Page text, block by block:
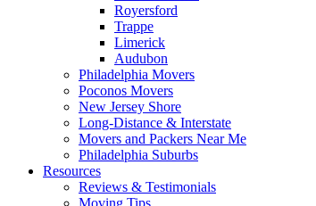
Royersford
Trappe
Limerick
Audubon
Philadelphia Movers
Poconos Movers
New Jersey Shore
Long-Distance & Interstate
Movers and Packers Near Me
Philadelphia Suburbs
Resources
Reviews & Testimonials
Moving Tips